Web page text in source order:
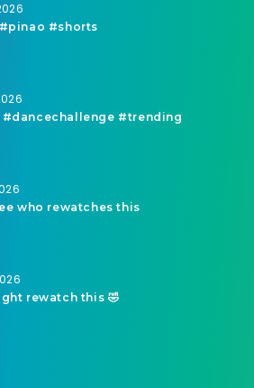
#shorts
#dancechallenge #trending
who rewatches this
rewatch this 🤣